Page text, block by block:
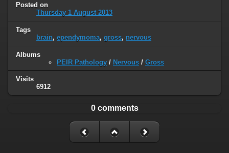
Posted on
Thursday 1 August 2013
Tags
brain, ependymoma, gross, nervous
Albums
PEIR Pathology / Nervous / Gross
Visits
6912
0 comments